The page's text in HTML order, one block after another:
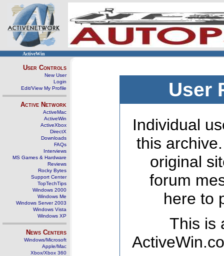
ActiveWin
User Controls
New User
Login
Edit/View My Profile
Active Network
ActiveMac
ActiveWin
ActiveXbox
DirectX
Downloads
FAQs
Interviews
MS Games & Hardware
Reviews
Rocky Bytes
Support Center
TopTechTips
Windows 2000
Windows Me
Windows Server 2003
Windows Vista
Windows XP
News Centers
Windows/Microsoft
Apple/Mac
Xbox/Xbox 360
User
Individual
this
original
forum
here to
This is